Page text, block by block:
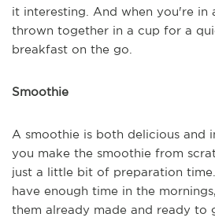
it interesting. And when you're in
thrown together in a cup for a
breakfast on the go.
Smoothie
A smoothie is both delicious and
you make the smoothie from
just a little bit of preparation
have enough time in the
them already made and ready to